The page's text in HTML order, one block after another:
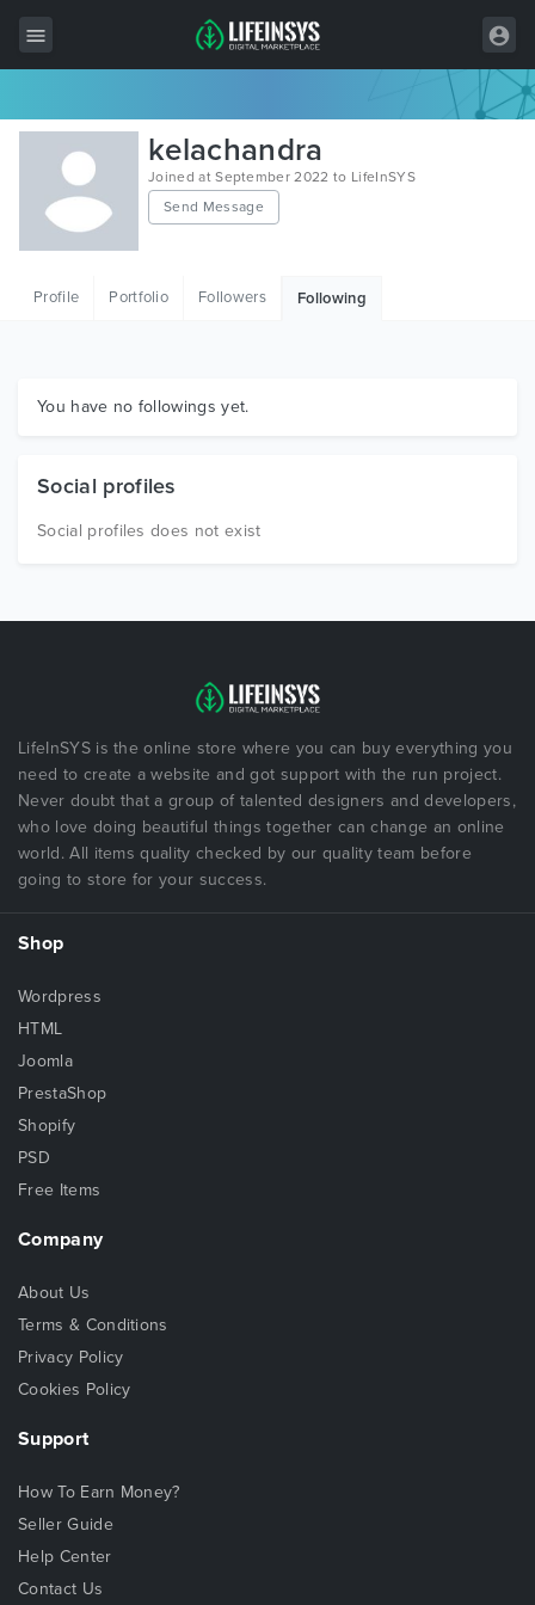
All Items
Wordpress
HTML
Graphics
kelachandra
Joined at September 2022 to LifeInSYS
Send Message
Profile Portfolio Followers Following
You have no followings yet.
Social profiles
Social profiles does not exist
LifeInSYS is the online store where you can buy everything you
need to create a website and got support with the run project.
Never doubt that a group of talented designers and developers,
who love doing beautiful things together can change an online
world. All items quality checked by our quality team before
going to store for your success.
Shop
Wordpress
HTML
Joomla
PrestaShop
Shopify
PSD
Free Items
Company
About Us
Terms & Conditions
Privacy Policy
Cookies Policy
Support
How To Earn Money?
Seller Guide
Help Center
Contact Us